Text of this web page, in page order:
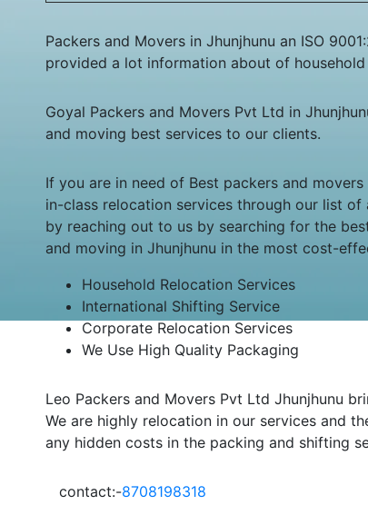
Packers and Movers in Jhunjhunu an ISO
provided a lot information about of
Goyal Packers and Movers Pvt Ltd in
and moving best services to our clients.
If you are in need of Best packers and
in-class relocation services through our list
by reaching out to us by searching for the
and moving in Jhunjhunu in the most cost-
Household Relocation Services
International Shifting Service
Corporate Relocation Services
We Use High Quality Packaging
Leo Packers and Movers Pvt Ltd Jhunjhunu
We are highly relocation in our services and
any hidden costs in the packing and shifting
contact:-8708198318